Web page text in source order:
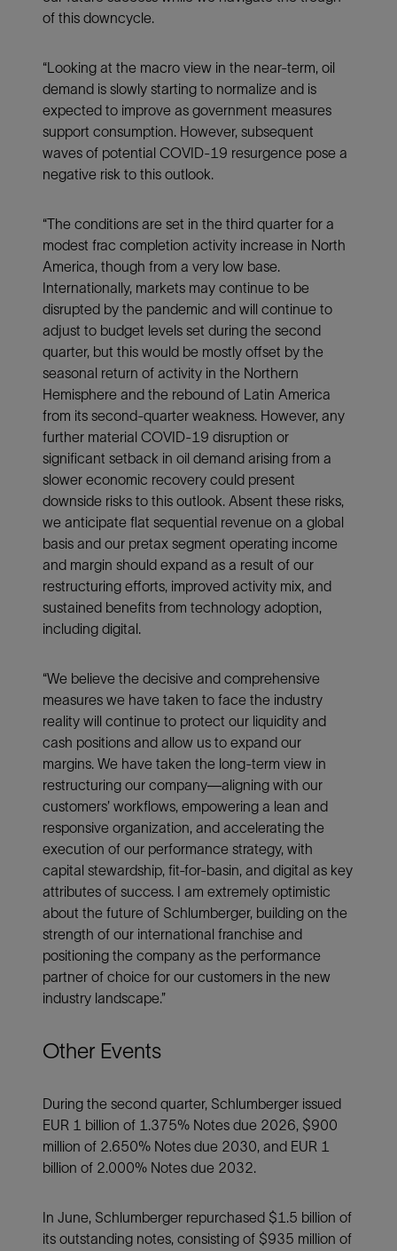
of this downcycle.
“Looking at the macro view in the near-term, oil
demand is slowly starting to normalize and is
expected to improve as government measures
support consumption. However, subsequent
waves of potential COVID-19 resurgence pose a
negative risk to this outlook.
“The conditions are set in the third quarter for a
modest frac completion activity increase in North
America, though from a very low base.
Internationally, markets may continue to be
disrupted by the pandemic and will continue to
adjust to budget levels set during the second
quarter, but this would be mostly offset by the
seasonal return of activity in the Northern
Hemisphere and the rebound of Latin America
from its second-quarter weakness. However, any
further material COVID-19 disruption or
significant setback in oil demand arising from a
slower economic recovery could present
downside risks to this outlook. Absent these risks,
we anticipate flat sequential revenue on a global
basis and our pretax segment operating income
and margin should expand as a result of our
restructuring efforts, improved activity mix, and
sustained benefits from technology adoption,
including digital.
“We believe the decisive and comprehensive
measures we have taken to face the industry
reality will continue to protect our liquidity and
cash positions and allow us to expand our
margins. We have taken the long-term view in
restructuring our company—aligning with our
customers’ workflows, empowering a lean and
responsive organization, and accelerating the
execution of our performance strategy, with
capital stewardship, fit-for-basin, and digital as key
attributes of success. I am extremely optimistic
about the future of Schlumberger, building on the
strength of our international franchise and
positioning the company as the performance
partner of choice for our customers in the new
industry landscape.”
Other Events
During the second quarter, Schlumberger issued
EUR 1 billion of 1.375% Notes due 2026, $900
million of 2.650% Notes due 2030, and EUR 1
billion of 2.000% Notes due 2032.
In June, Schlumberger repurchased $1.5 billion of
its outstanding notes, consisting of $935 million of